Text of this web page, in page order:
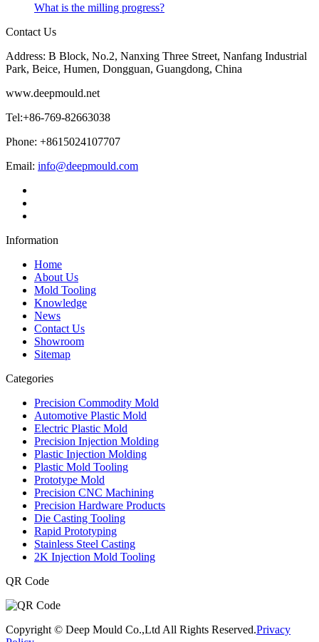
What is the milling progress?
Contact Us
Address: B Block, No.2, Nanxing Three Street, Nanfang Industrial
Park, Beice, Humen, Dongguan, Guangdong, China
www.deepmould.net
Tel:+86-769-82663038
Phone: +8615024107707
Email: info@deepmould.com
Information
Home
About Us
Mold Tooling
Knowledge
News
Contact Us
Showroom
Sitemap
Categories
Precision Commodity Mold
Automotive Plastic Mold
Electric Plastic Mold
Precision Injection Molding
Plastic Injection Molding
Plastic Mold Tooling
Prototype Mold
Precision CNC Machining
Precision Hardware Products
Die Casting Tooling
Rapid Prototyping
Stainless Steel Casting
2K Injection Mold Tooling
QR Code
Copyright © Deep Mould Co.,Ltd All Rights Reserved.Privacy